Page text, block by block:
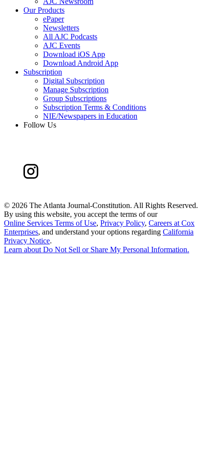
Our Products
ePaper
Newsletters
All AJC Podcasts
AJC Events
Download iOS App
Download Android App
Subscription
Digital Subscription
Manage Subscription
Group Subscriptions
Subscription Terms & Conditions
NIE/Newspapers in Education
Follow Us
© 2026 The Atlanta Journal-Constitution. All Rights Reserved.
By using this website, you accept the terms of our
Online Services Terms of Use, Privacy Policy, Careers at Cox
Enterprises, and understand your options regarding California
Privacy Notice.
Learn aboutDo Not Sell or Share My Personal Information.